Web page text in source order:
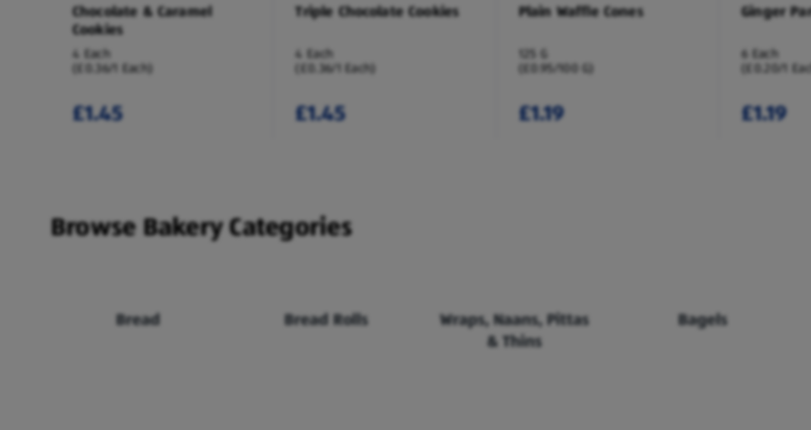
Chocolate & Caramel
Cookies
4 Each
(£0.36/1 Each)
£1.45
Triple Chocolate Cookies
4 Each
(£0.36/1 Each)
£1.45
Plain Waffle Cones
125 G
(£0.95/100 G)
£1.19
Ginger
6 Each
(£0.20/1
£1.19
Browse Bakery Categories
Bread Bread Rolls
Wraps, Naans, Pittas
& Thins
Bagels